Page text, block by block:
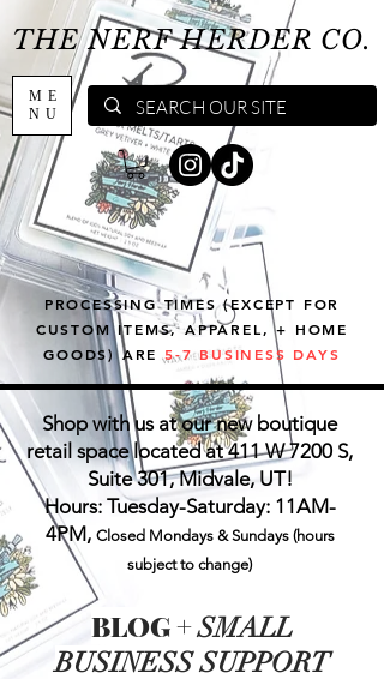
THE NERF HERDER CO.
PROCESSING TIMES (EXCEPT FOR
CUSTOM ITEMS, APPAREL, + HOME
GOODS) ARE5-7 BUSINESS DAYS
ME
NU
Shop with us at our new boutique
retail space located at 411 W 7200 S,
Suite 301, Midvale, UT!
Hours: Tuesday-Saturday: 11AM-
4PM, Closed Mondays & Sundays (hours
subject to change)
BLOG +SMALL
BUSINESS SUPPORT